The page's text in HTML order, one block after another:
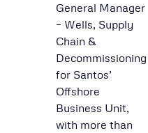
General Manager
– Wells, Supply
Chain &
Decommissioning
for Santos’
Offshore
Business Unit,
with more than